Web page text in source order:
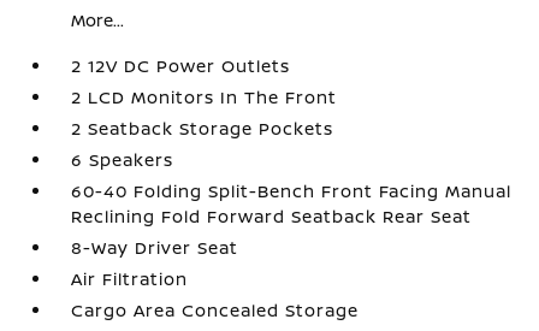
More...
2 12V DC Power Outlets
2 LCD Monitors In The Front
2 Seatback Storage Pockets
6 Speakers
60-40 Folding Split-Bench Front Facing Manual
Reclining Fold Forward Seatback Rear Seat
8-Way Driver Seat
Air Filtration
Cargo Area Concealed Storage